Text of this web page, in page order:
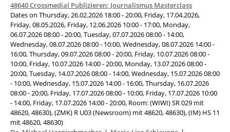
48640 Crossmedial Publizieren: Journalismus Masterclass
Dates on Thursday, 26.02.2026 18:00 - 20:00, Friday, 17.04.2026,
Friday, 08.05.2026, Friday, 12.06.2026 10:00 - 17:00, Monday,
06.07.2026 08:00 - 20:00, Tuesday, 07.07.2026 08:00 - 14:00,
Wednesday, 08.07.2026 08:00 - 10:00, Wednesday, 08.07.2026 14:00 -
16:00, Thursday, 09.07.2026 08:00 - 20:00, Friday, 10.07.2026 08:00 -
10:00, Friday, 10.07.2026 14:00 - 20:00, Monday, 13.07.2026 08:00 -
20:00, Tuesday, 14.07.2026 08:00 - 14:00, Wednesday, 15.07.2026 08:00
- 10:00, Wednesday, 15.07.2026 14:00 - 16:00, Thursday, 16.07.2026
08:00 - 20:00, Friday, 17.07.2026 08:00 - 10:00, Friday, 17.07.2026 10:00
- 14:00, Friday, 17.07.2026 14:00 - 20:00, Room: (WIWI) SR 029 mit
48620, 48630), (ZMK) R U03 (Newsroom) mit 48620, 48630), (IM) HS 11
mit 48620, 48630)